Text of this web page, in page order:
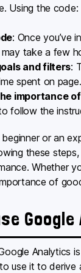
Using the
: Once you’ve
take a few
and filters:
spent on page.
importance
follow the
beginner or an
these
Whether
of
Analytics
use it to derive